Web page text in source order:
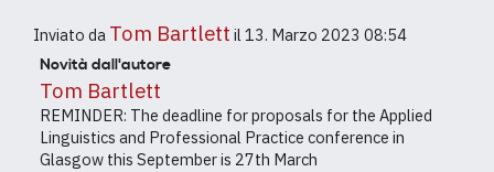
Inviato da Tom Bartlett il13. Marzo 2023 08:54
Novità dall'autore
Tom Bartlett
REMINDER: The deadline for proposals for the Applied
Linguistics and Professional Practice conference in
Glasgow this September is 27th March